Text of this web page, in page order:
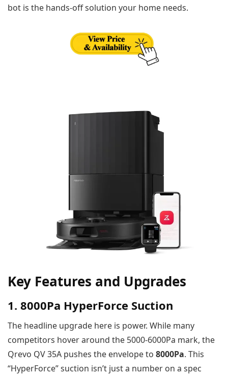
bot is the hands-off solution your home needs.
Key Features and Upgrades
1. 8000Pa HyperForce Suction
The headline upgrade here is power. While many
competitors hover around the 5000-6000Pa mark, the
Qrevo QV 35A pushes the envelope to 8000Pa. This
“HyperForce” suction isn’t just a number on a spec